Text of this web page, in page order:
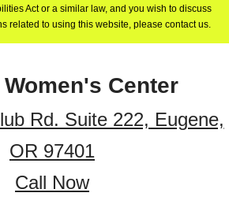
Act or a similar law, and you wish to discuss
related to using this website, please contact us.
Center
Rd. Suite 222, Eugene,
OR 97401
Call Now